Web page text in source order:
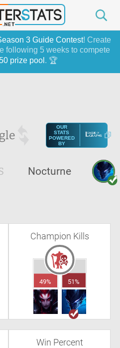
3 Guide Contest! Create
following 5 weeks to compete
prize pool . 🏆
OUR
STATS
POWERED
BY
Nocturne
Champion Kills
49% 51%
Win Percent